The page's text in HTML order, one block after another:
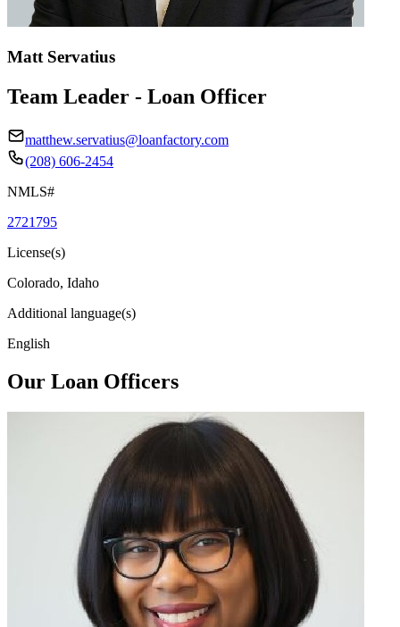
Matt Servatius
Team Leader - Loan Officer
matthew.servatius@loanfactory.com
(208) 606-2454
NMLS#
2721795
License(s)
Colorado, Idaho
Additional language(s)
English
Our Loan Officers